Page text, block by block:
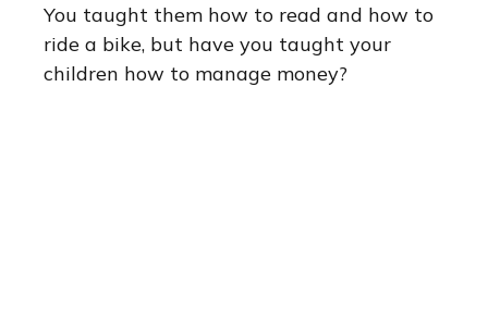
You taught them how to read and how to
ride a bike, but have you taught your
children how to manage money?